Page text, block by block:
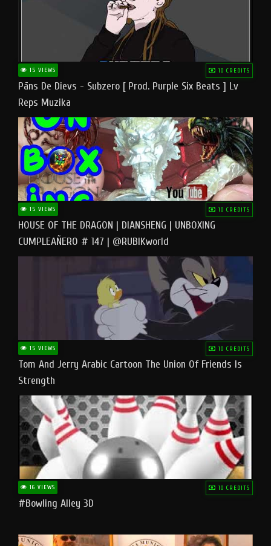
15 VIEWS 10 CREDITS
Pāns De Dievs - Subzero [ Prod. Purple Six Beats ] Lv
Reps Muzika
15 VIEWS 10 CREDITS
HOUSE OF THE DRAGON | DIANSHENG | UNBOXING
CUMPLEAÑERO # 147 | @RUBIKworld
15 VIEWS 10 CREDITS
Tom And Jerry Arabic Cartoon The Union Of Friends Is
Strength
16 VIEWS 10 CREDITS
#bowling Alley 3D